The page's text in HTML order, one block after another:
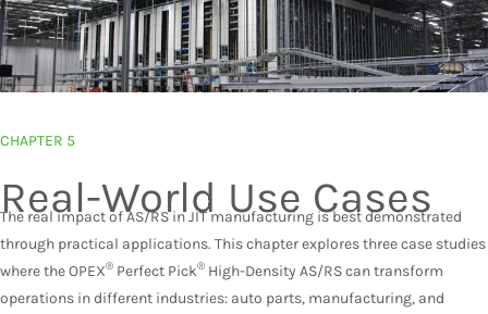
CHAPTER 5
Real-World Use Cases
The real impact of AS/RS in JIT manufacturing is best demonstrated
through practical applications. This chapter explores three case studies
where the OPEX® Perfect Pick® High-Density AS/RS can transform
operations in different industries: auto parts, manufacturing, and